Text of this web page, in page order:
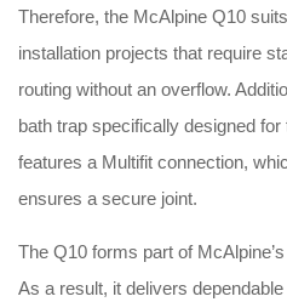
Therefore, the McAlpine Q10
installation projects that require
routing without an overflow.
bath trap specifically designed
features a Multifit connection,
ensures a secure joint.
The Q10 forms part of
As a result, it delivers